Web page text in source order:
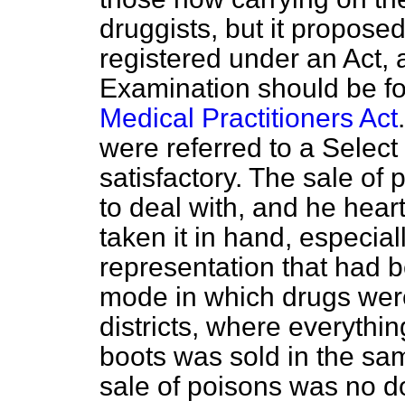
druggists, but it
registered under an Act,
Examination should be
Medical Practitioners Act
were referred to a
satisfactory. The sale of
to deal with, and he
taken it in hand,
representation that had
mode in which drugs
districts, where
boots was sold in the
sale of poisons was no